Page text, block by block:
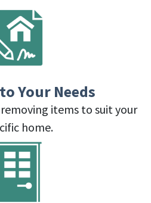
Your Needs
items to suit your
home.